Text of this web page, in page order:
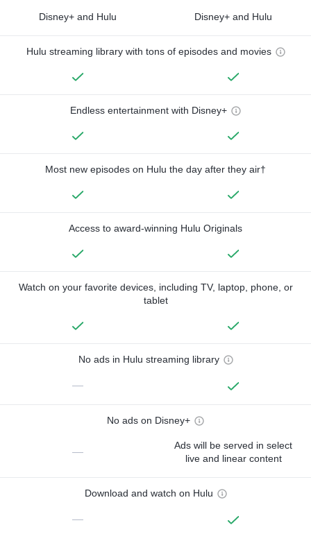
Disney+ and Hulu Disney+ and Hulu
Hulu streaming library with tons of episodes and movies
Endless entertainment with Disney+
Most new episodes on Hulu the day after they air†
Access to award-winning Hulu Originals
Watch on your favorite devices, including TV, laptop, phone, or
tablet
No ads in Hulu streaming library
—
No ads on Disney+
—
Ads will be served in select
live and linear content
Download and watch on Hulu
—